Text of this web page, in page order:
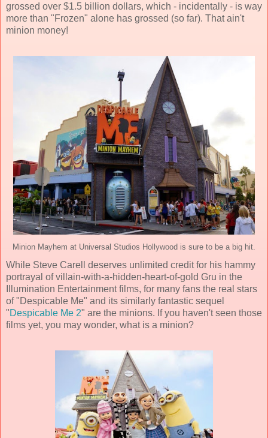
grossed over $1.5 billion dollars, which - incidentally - is way
more than "Frozen" alone has grossed (so far). That ain't
minion money!
Minion Mayhem at Universal Studios Hollywood is sure to be a big hit.
While Steve Carell deserves unlimited credit for his hammy
portrayal of villain-with-a-hidden-heart-of-gold Gru in the
Illumination Entertainment films, for many fans the real stars
of "Despicable Me" and its similarly fantastic sequel
"Despicable Me 2" are the minions. If you haven't seen those
films yet, you may wonder, what is a minion?